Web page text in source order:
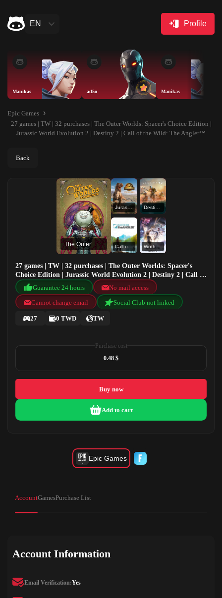
EN Profile
Manikas ad5o Manikas
Epic Games
27 games | TW | 32 purchases | The Outer Worlds: Spacer's Choice Edition |
Jurassic World Evolution 2 | Destiny 2 | Call of the Wild: The Angler™
Back
The Outer Worlds: Spacer's Choice Edition
Jurassic World Evolution 2 Destiny 2
Call of the Wild: The Angler™ Wuthering Waves
27 games | TW | 32 purchases | The Outer Worlds: Spacer's
Choice Edition | Jurassic World Evolution 2 | Destiny 2 | Call of
the Wild: The Angler™
Guarantee 24 hours
No mail access
Cannot change email
Social Club not linked
27 0 TWD TW
Purchase cost
0.48 $
Buy now
Add to cart
Epic Games
AccountGamesPurchase List
Account Information
Email Verification:Yes